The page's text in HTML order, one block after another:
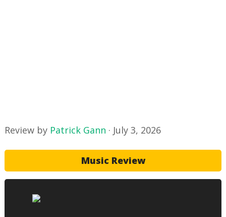
Review by Patrick Gann · July 3, 2026
Music Review